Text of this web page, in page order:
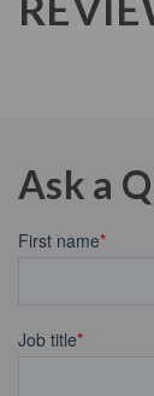
Ask a